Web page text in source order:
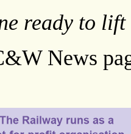
ready to
News